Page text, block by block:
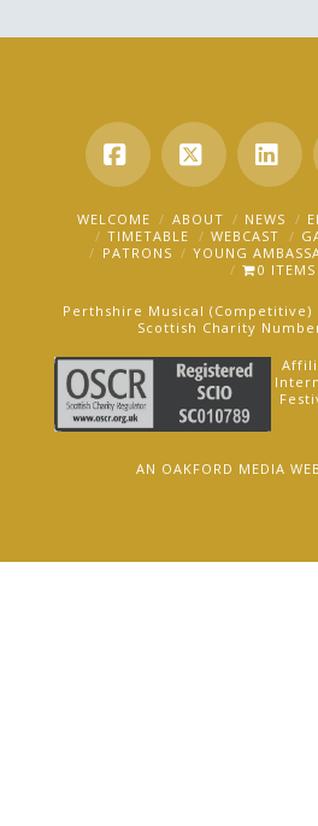
Facebook
X
WELCOME ABOUT NEWS
TIMETABLE
WEBCAST
PATRONS
YOUNG
0 ITEMS
Perthshire Musical (Competitive)
Scottish Charity
AN OAKFORD MEDIA